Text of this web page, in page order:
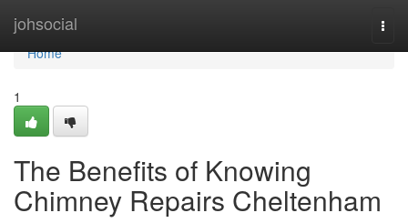
johsocial
Home
Home
1
The Benefits of Knowing
Chimney Repairs Cheltenham